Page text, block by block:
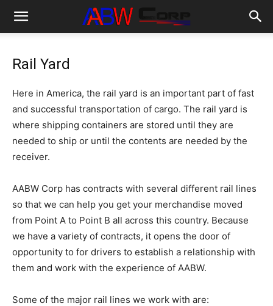
Rail Yard
Here in America, the rail yard is an important part of fast
and successful transportation of cargo. The rail yard is
where shipping containers are stored until they are
needed to ship or until the contents are needed by the
receiver.
AABW Corp has contracts with several different rail lines
so that we can help you get your merchandise moved
from Point A to Point B all across this country. Because
we have a variety of contracts, it opens the door of
opportunity to for drivers to establish a relationship with
them and work with the experience of AABW.
Some of the major rail lines we work with are: